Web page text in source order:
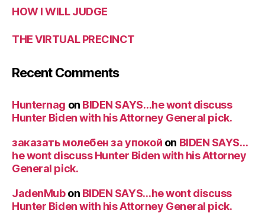
HOW I WILL JUDGE
THE VIRTUAL PRECINCT
Recent Comments
Hunternag on BIDEN SAYS…he wont discuss
Hunter Biden with his Attorney General pick.
заказать молебен за упокой on BIDEN SAYS…
he wont discuss Hunter Biden with his Attorney
General pick.
JadenMubon BIDEN SAYS…he wont discuss
Hunter Biden with his Attorney General pick.